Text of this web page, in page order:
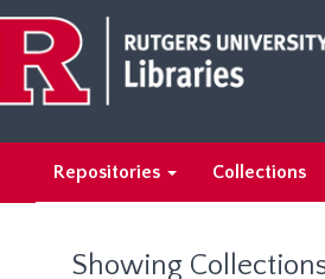
main
content
search
results
Repositories Collections
Showing